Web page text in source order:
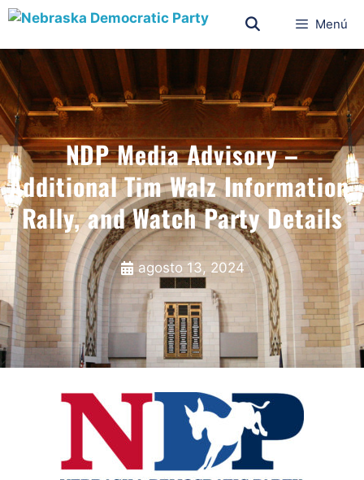
Menú
NDP Media Advisory –
Additional Tim Walz Information,
Rally, and Watch Party Details
agosto 13, 2024